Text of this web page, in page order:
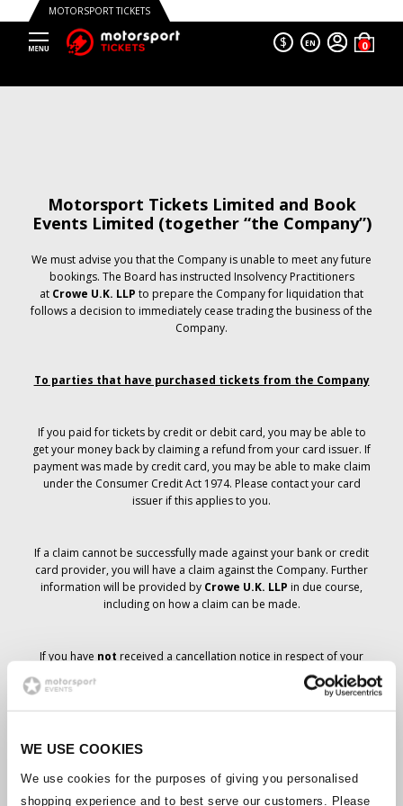
WE USE COOKIES
We use cookies for the purposes of giving you personalised
shopping experience and to best serve our customers. Please
MOTORSPORT TICKETS
$ EN
Motorsport Tickets Limited and Book
Events Limited (together “the Company”)
We must advise you that the Company is unable to meet any future
bookings. The Board has instructed Insolvency Practitioners
at Crowe U.K. LLP to prepare the Company for liquidation that
follows a decision to immediately cease trading the business of the
Company.
To parties that have purchased tickets from the Company
If you paid for tickets by credit or debit card, you may be able to
get your money back by claiming a refund from your card issuer. If
payment was made by credit card, you may be able to make claim
under the Consumer Credit Act 1974. Please contact your card
issuer if this applies to you.
If a claim cannot be successfully made against your bank or credit
card provider, you will have a claim against the Company. Further
information will be provided by Crowe U.K. LLP in due course,
including on how a claim can be made.
If you have not received a cancellation notice in respect of your
ticket order, your booking has not been cancelled and it is
anticipated that you will receive the tickets you have ordered in due
course. The Company’s management is working with suppliers to
Should the status of individual bookings change, arrangements
have been made to notify you as soon as is possible. Additional